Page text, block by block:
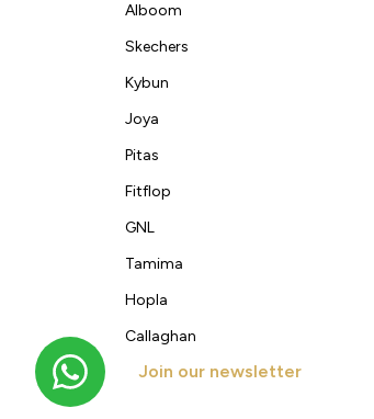
Alboom
Skechers
Kybun
Joya
Pitas
Fitflop
GNL
Tamima
Hopla
Callaghan
Join our newsletter